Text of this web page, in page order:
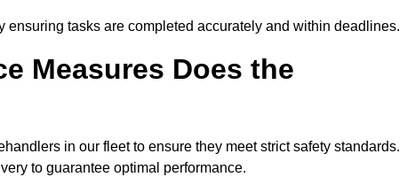
tasks are completed accurately and within deadlines.
Measures Does the
in our fleet to ensure they meet strict safety standards.
to guarantee optimal performance.